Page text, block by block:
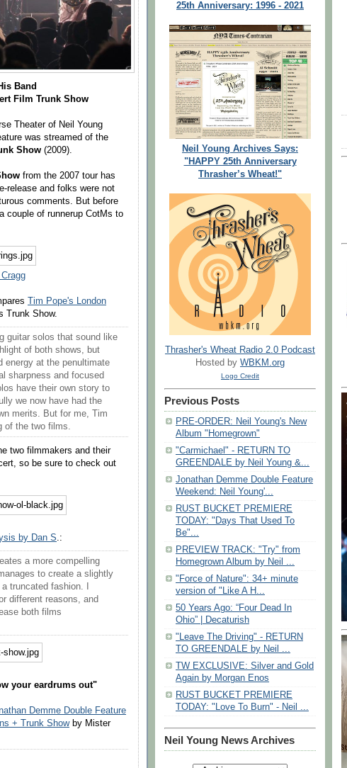
Band
Film Trunk Show
Theater of Neil Young
was streamed of the
Show (2009).
from the 2007 tour has
release and folks were not
comments. But before
couple of runnerup CotMs to
Tim Pope's London
Trunk Show.
guitar solos that sound like
of both shows, but
energy at the penultimate
sharpness and focused
have their own story to
we now have had the
merits. But for me, Tim
of the two films.
two filmmakers and their
so be sure to check out
by Dan S.:
a more compelling
to create a slightly
truncated fashion. I
different reasons, and
both films
your eardrums out"
Demme Double Feature
+ Trunk Showby Mister
25th Anniversary: 1996 - 2021
Neil Young Archives Says:
"HAPPY 25th Anniversary
Thrasher’s Wheat!"
Thrasher's Wheat Radio 2.0 Podcast
Hosted by WBKM.org
Logo Credit
Previous Posts
PRE-ORDER: Neil Young's New
Album "Homegrown"
"Carmichael" - RETURN TO
GREENDALE by Neil Young &...
Jonathan Demme Double Feature
Weekend: Neil Young'...
RUST BUCKET PREMIERE
TODAY: "Days That Used To
Be"...
PREVIEW TRACK: "Try" from
Homegrown Album by Neil ...
"Force of Nature": 34+ minute
version of "Like A H...
50 Years Ago: “Four Dead In
Ohio” | Decaturish
"Leave The Driving" - RETURN
TO GREENDALE by Neil ...
TW EXCLUSIVE: Silver and Gold
Again by Morgan Enos
RUST BUCKET PREMIERE
TODAY: "Love To Burn" - Neil ...
Neil Young News Archives